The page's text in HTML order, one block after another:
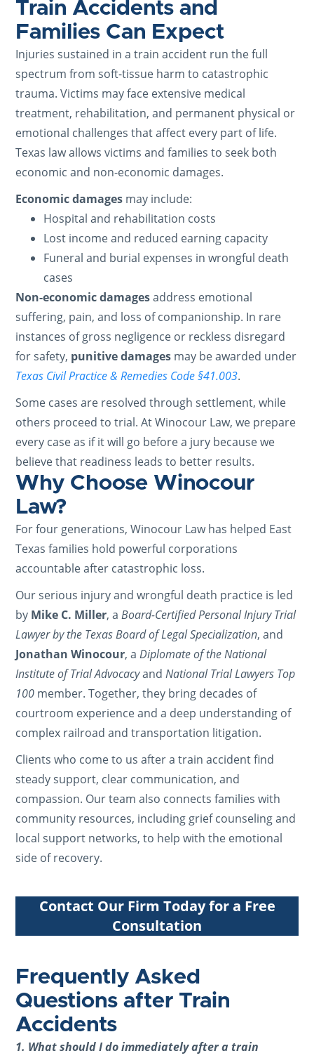
Train Accidents and
Families Can Expect
Injuries sustained in a train accident run the full
spectrum from soft-tissue harm to catastrophic
trauma. Victims may face extensive medical
treatment, rehabilitation, and permanent physical or
emotional challenges that affect every part of life.
Texas law allows victims and families to seek both
economic and non-economic damages.
Economic damages may include:
Hospital and rehabilitation costs
Lost income and reduced earning capacity
Funeral and burial expenses in wrongful death
cases
Non-economic damagesaddress emotional
suffering, pain, and loss of companionship. In rare
instances of gross negligence or reckless disregard
for safety, punitive damages may be awarded under
Texas Civil Practice & Remedies Code §41.003.
Some cases are resolved through settlement, while
others proceed to trial. At Winocour Law, we prepare
every case as if it will go before a jury because we
believe that readiness leads to better results.
Why Choose Winocour
Law?
For four generations, Winocour Law has helped East
Texas families hold powerful corporations
accountable after catastrophic loss.
Our serious injury and wrongful death practice is led
by Mike C. Miller, aBoard-Certified Personal Injury Trial
Lawyer by the Texas Board of Legal Specialization, and
Jonathan Winocour, aDiplomate of the National
Institute of Trial AdvocacyandNational Trial Lawyers Top
100 member. Together, they bring decades of
courtroom experience and a deep understanding of
complex railroad and transportation litigation.
Clients who come to us after a train accident find
steady support, clear communication, and
compassion. Our team also connects families with
community resources, including grief counseling and
local support networks, to help with the emotional
side of recovery.
Contact Our Firm Today for a Free
Consultation
Frequently Asked
Questions after Train
Accidents
1. What should I do immediately after a train